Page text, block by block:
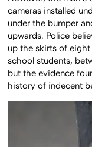
cameras installed
under the bumper
upwards. Police
up the skirts of
school students,
but the evidence
history of indecent